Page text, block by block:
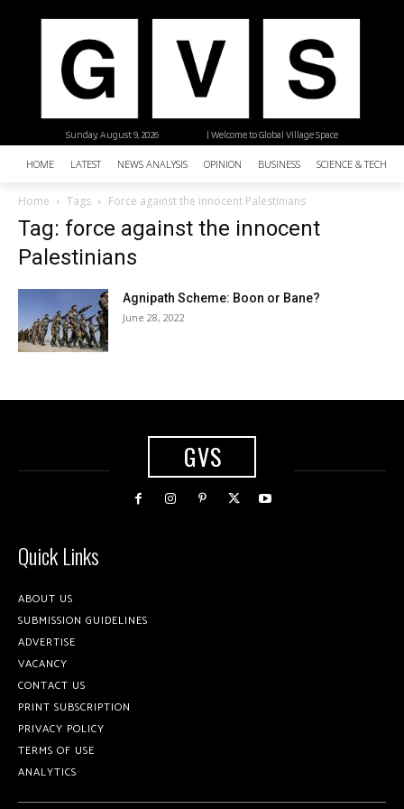
| Welcome to Global Village Space
Sunday, August 9, 2026
HOME LATEST NEWS ANALYSIS OPINION BUSINESS SCIENCE &
Home Tags Force against the innocent Palestinians
Tag: force against the innocent
Palestinians
Agnipath Scheme: Boon or Bane?
June 28, 2022
GVS
Quick Links
ABOUT US
SUBMISSION GUIDELINES
ADVERTISE
VACANCY
CONTACT US
PRINT SUBSCRIPTION
PRIVACY POLICY
TERMS OF USE
ANALYTICS